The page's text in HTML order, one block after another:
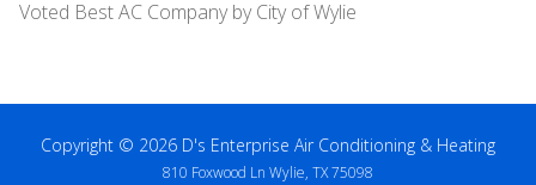
Voted Best AC Company by City of Wylie
Copyright © 2026 D's Enterprise Air Conditioning & Heating
810 Foxwood Ln Wylie, TX 75098